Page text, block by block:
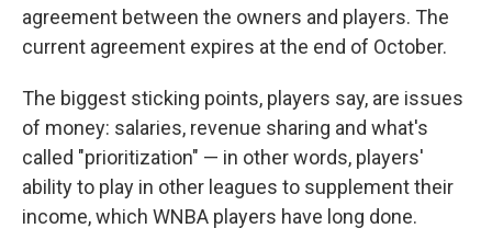
agreement between the owners and players. The
current agreement expires at the end of October.
The biggest sticking points, players say, are issues
of money: salaries, revenue sharing and what's
called "prioritization" — in other words, players'
ability to play in other leagues to supplement their
income, which WNBA players have long done.